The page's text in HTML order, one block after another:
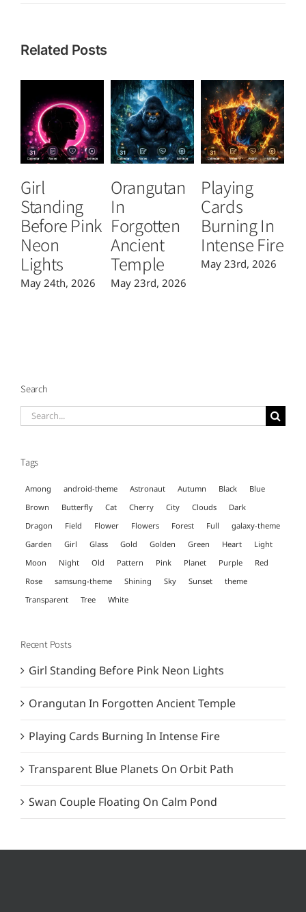
Related Posts
Girl
Standing
Before Pink
Neon
Lights
May 24th, 2026
Orangutan
In
Forgotten
Ancient
Temple
May 23rd, 2026
Playing
Cards
Burning In
Intense Fire
May 23rd, 2026
Search
Search
Tags
Among android-theme Astronaut Autumn Black
Blue
Brown
Butterfly Cat Cherry City Clouds
Dark
Dragon
Field Flower Flowers Forest Full
galaxy-theme
Garden
Girl Glass Gold Golden Green Heart
Light
Moon
Night Old Pattern Pink Planet Purple
Red
Rose
samsung-theme Shining Sky Sunset
theme
Transparent
Tree White
Recent Posts
Girl Standing Before Pink Neon Lights
Orangutan In Forgotten Ancient Temple
Playing Cards Burning In Intense Fire
Transparent Blue Planets On Orbit Path
Swan Couple Floating On Calm Pond